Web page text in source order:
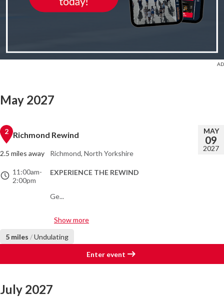
May 2027
MAY
09
2027
2 Richmond Rewind
2.5 miles away Richmond, North Yorkshire
11:00am-
2:00pm
EXPERIENCE THE REWIND
Ge...
Show more
5 miles /Undulating
Enter event
July 2027